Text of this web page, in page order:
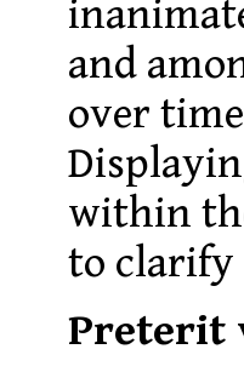
and
over
within
to clarify
Preterit